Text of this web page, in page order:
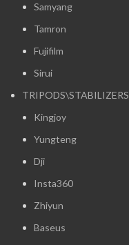
Samyang
Tamron
Fujifilm
Sirui
TRIPODS\STABILIZERS
Kingjoy
Yungteng
Dji
Insta360
Zhiyun
Baseus